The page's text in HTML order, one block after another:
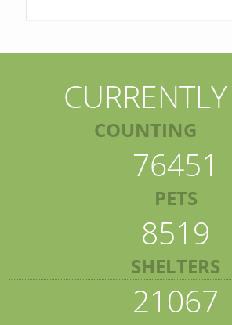
CURRENTLY
COUNTING
76451
PETS
8519
SHELTERS
21067